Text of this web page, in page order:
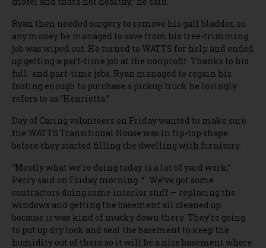
Ryan then needed surgery to remove his gall bladder, so
any money he managed to save from his tree-trimming
job was wiped out. He turned to WATTS for help and ended
up getting a part-time job at the nonprofit. Thanks to his
full- and part-time jobs, Ryan managed to regain his
footing enough to purchase a pickup truck he lovingly
refers to as “Henrietta.”
Day of Caring volunteers on Friday wanted to make sure
the WATTS Transitional House was in tip-top shape
before they started filling the dwelling with furniture.
“Mostly what we’re doing today is a lot of yard work,”
Perry said on Friday morning. “ We’ve got some
contractors doing some interior stuff — replacing the
windows and getting the basement all cleaned up
because it was kind of mucky down there. They’re going
to put up dry lock and seal the basement to keep the
humidity out of there so it will be a nice basement where